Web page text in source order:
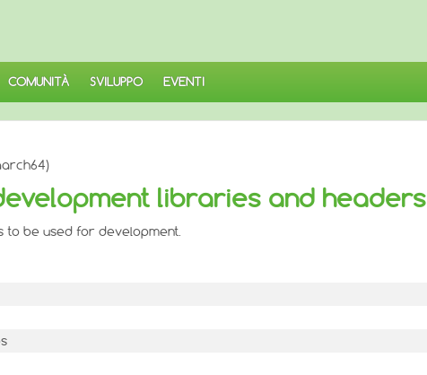
COMUNITÀ SVILUPPO EVENTI
libraries and headers
to be used for development.